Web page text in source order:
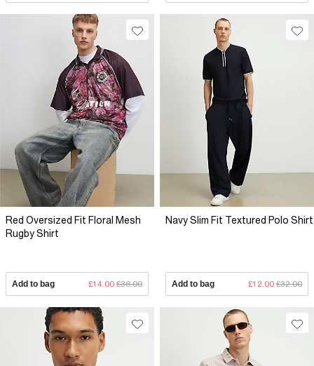
Red Oversized Fit Floral Mesh
Rugby Shirt
Add to bag £14.00 £36.00
Navy Slim Fit Textured Polo Shirt
Add to bag £12.00 £32.00